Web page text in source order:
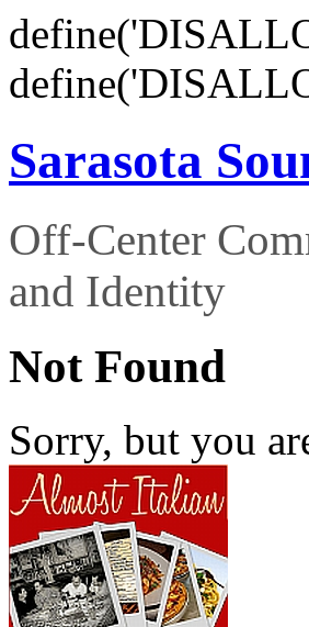
Sarasota
Off-Center
and Identity
Not Found
Sorry, but you